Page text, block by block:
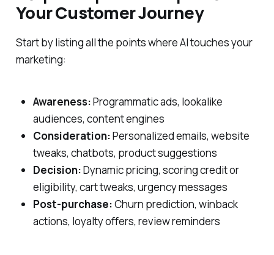
Your Customer Journey
Start by listing all the points where AI touches your
marketing:
Awareness:Programmatic ads, lookalike
audiences, content engines
Consideration:Personalized emails, website
tweaks, chatbots, product suggestions
Decision:Dynamic pricing, scoring credit or
eligibility, cart tweaks, urgency messages
Post‑purchase:Churn prediction, winback
actions, loyalty offers, review reminders